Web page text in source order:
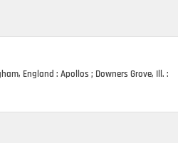
England : Apollos ; Downers Grove, Ill. :